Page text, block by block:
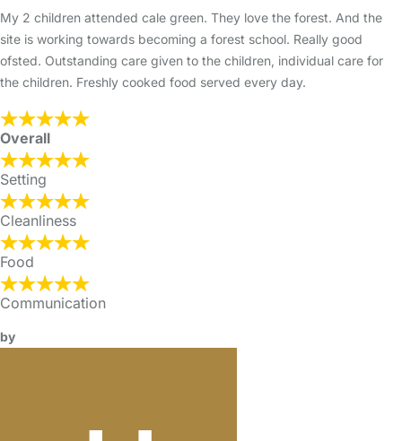
My 2 children attended cale green. They love the forest. And the
site is working towards becoming a forest school. Really good
ofsted. Outstanding care given to the children, individual care for
the children. Freshly cooked food served every day.
Overall
Setting
Cleanliness
Food
Communication
by